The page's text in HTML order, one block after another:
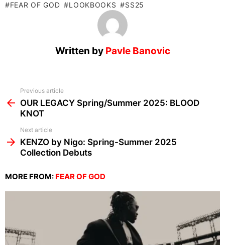
FEAR OF GOD LOOKBOOKS SS25
Written by Pavle Banovic
more
Previous article
OUR LEGACY Spring/Summer 2025: BLOOD
KNOT
Next article
KENZO by Nigo: Spring-Summer 2025
Collection Debuts
MORE FROM: FEAR OF GOD